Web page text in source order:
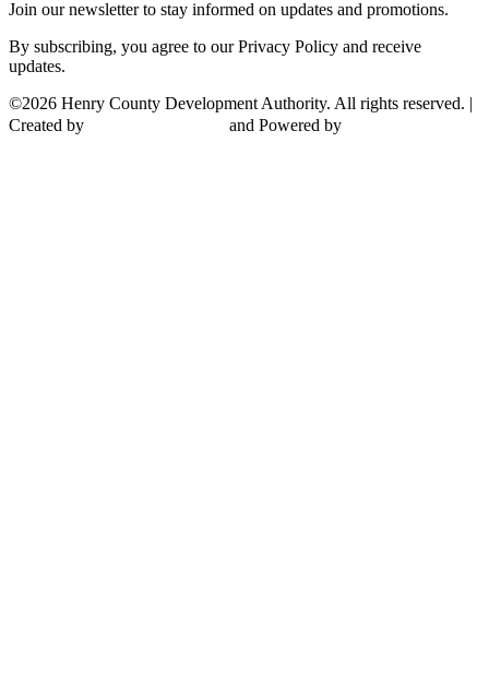
Join our newsletter to stay informed on updates and promotions.
By subscribing, you agree to our Privacy Policy and receive
updates.
©2026 Henry County Development Authority. All rights reserved. |
Created by
and Powered by